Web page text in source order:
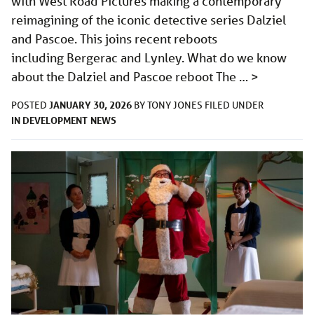
reimagining of the iconic detective series Dalziel
and Pascoe. This joins recent reboots
including Bergerac and Lynley. What do we know
about the Dalziel and Pascoe reboot The … >
POSTED JANUARY 30, 2026 BYTONY JONES FILED UNDER
IN DEVELOPMENT NEWS